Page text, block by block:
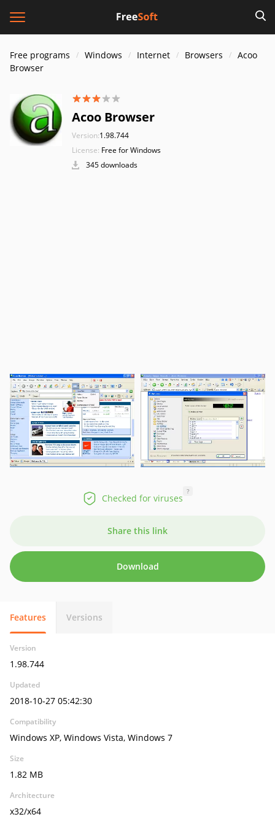
Free programs Windows Internet Browsers
Acoo
Browser
Acoo Browser
Version:1.98.744
License: Free for Windows
345 downloads
Checked for viruses
?
Share this link
Download
Features Versions
Version
1.98.744
Updated
2018-10-27 05:42:30
Compatibility
Windows XP, Windows Vista, Windows 7
Size
1.82 MB
Architecture
x32/x64